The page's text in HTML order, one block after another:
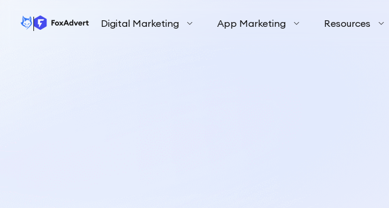
Digital Marketing App Marketing Resources